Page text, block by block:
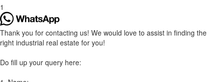
1
Thank you for contacting us! We would love to assist in finding the
right industrial real estate for you!
Do fill up your query here: